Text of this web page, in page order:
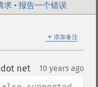
求 • 报告一个错误
＋ 添加备注
net¶ 10 years ago